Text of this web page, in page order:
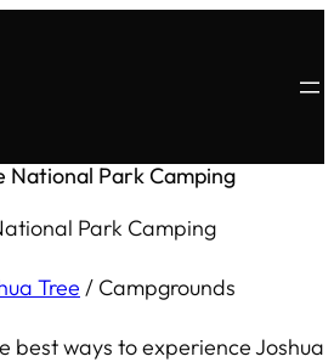
National Park Camping
Tree / Campgrounds
best ways to experience Joshua